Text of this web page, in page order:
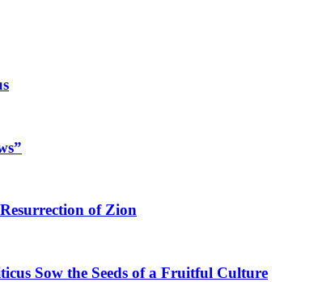
of Zion
Sow the Seeds of a Fruitful Culture